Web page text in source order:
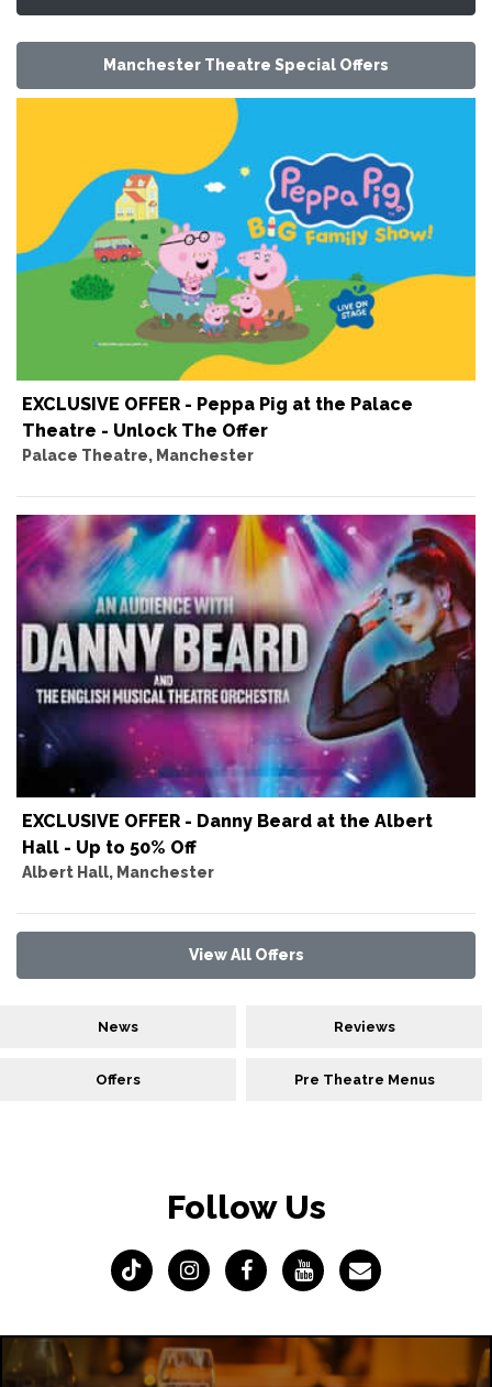
Manchester Theatre Special Offers
EXCLUSIVE OFFER - Peppa Pig at the Palace
Theatre - Unlock The Offer
Palace Theatre, Manchester
EXCLUSIVE OFFER - Danny Beard at the Albert
Hall - Up to 50% Off
Albert Hall, Manchester
View All Offers
News Reviews
Offers Pre Theatre Menus
Follow Us